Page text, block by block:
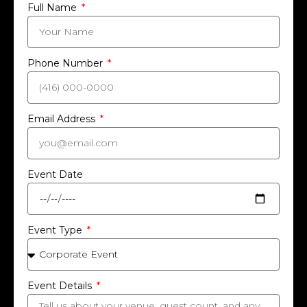
Full Name
Phone Number
Email Address
Event Date
Event Type
Event Details